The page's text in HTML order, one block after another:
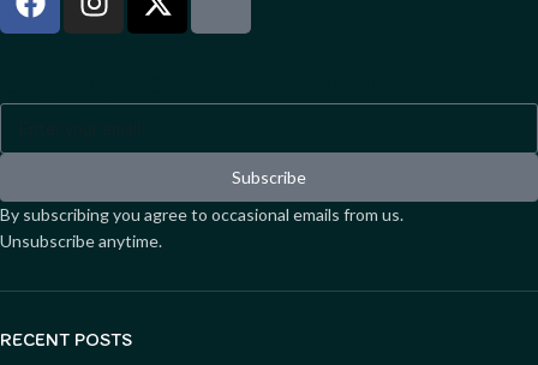
Subscribe
By subscribing you agree to occasional emails from us.
Unsubscribe anytime.
RECENT POSTS